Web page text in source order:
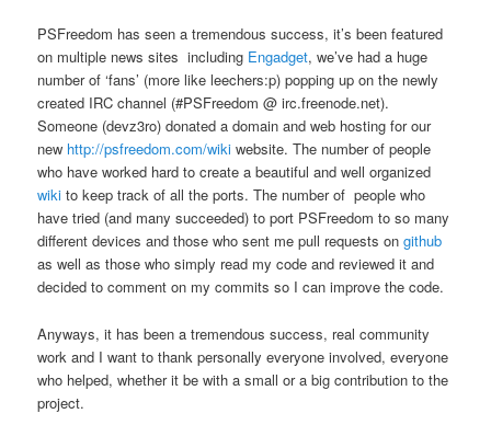
PSFreedom has seen a tremendous success, it’s been featured
on multiple news sites including Engadget, we’ve had a huge
number of ‘fans’ (more like leechers:p) popping up on the newly
created IRC channel (#PSFreedom @ irc.freenode.net).
Someone (devz3ro) donated a domain and web hosting for our
new http://psfreedom.com/wiki website. The number of people
who have worked hard to create a beautiful and well organized
wiki to keep track of all the ports. The number of people who
have tried (and many succeeded) to port PSFreedom to so many
different devices and those who sent me pull requests ongithub
as well as those who simply read my code and reviewed it and
decided to comment on my commits so I can improve the code.
Anyways, it has been a tremendous success, real community
work and I want to thank personally everyone involved, everyone
who helped, whether it be with a small or a big contribution to the
project.